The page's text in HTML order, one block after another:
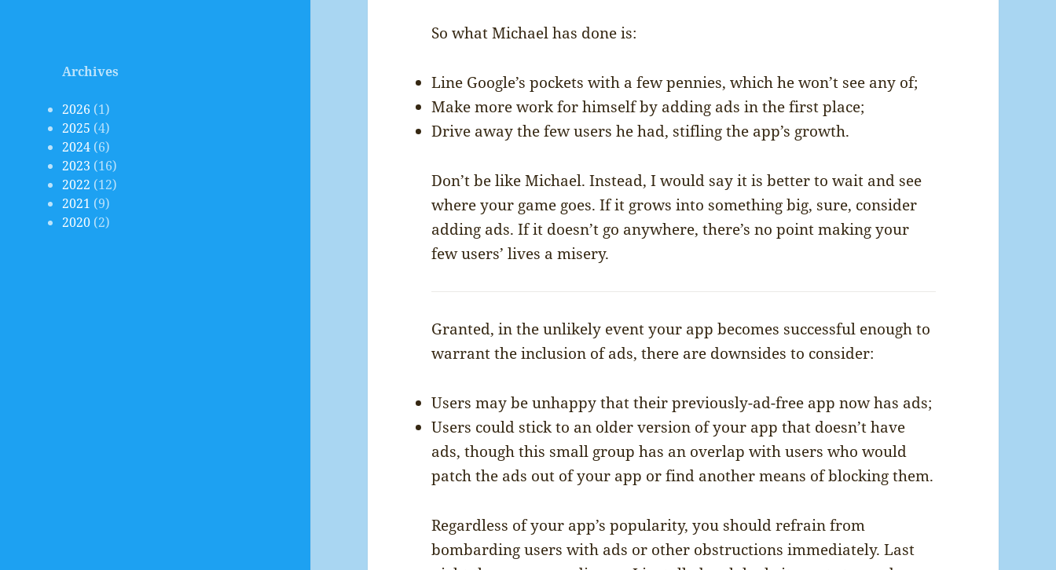
Archives
2026 (1)
2025 (4)
2024 (6)
2023 (16)
2022 (12)
2021 (9)
2020 (2)
So what Michael has done is:
Line Google’s pockets with a few pennies, which he won’t see any of;
Make more work for himself by adding ads in the first place;
Drive away the few users he had, stifling the app’s growth.
Don’t be like Michael. Instead, I would say it is better to wait and see
where your game goes. If it grows into something big, sure, consider
adding ads. If it doesn’t go anywhere, there’s no point making your
few users’ lives a misery.
Granted, in the unlikely event your app becomes successful enough to
warrant the inclusion of ads, there are downsides to consider:
Users may be unhappy that their previously-ad-free app now has ads;
Users could stick to an older version of your app that doesn’t have
ads, though this small group has an overlap with users who would
patch the ads out of your app or find another means of blocking them.
Regardless of your app’s popularity, you should refrain from
bombarding users with ads or other obstructions immediately. Last